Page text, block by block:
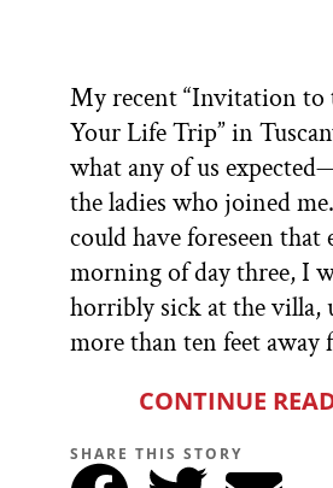
My recent “Invitation to
Your Life Trip” in
what any of us
the ladies who joined
could have foreseen that
morning of day three, I
horribly sick at the villa,
more than ten feet away
CONTINUE
SHARE THIS STORY